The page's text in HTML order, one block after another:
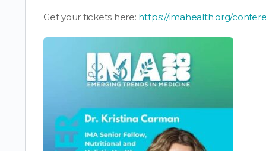
Get your tickets here: https://imahealth.org/